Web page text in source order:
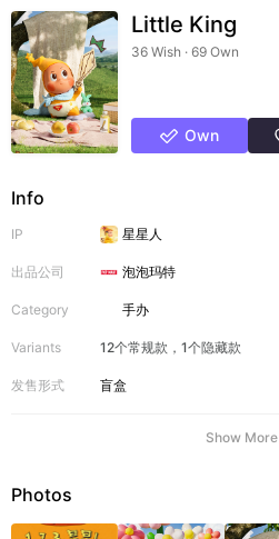
Little King
36 Wish · 69 Own
Own
Info
IP 星星人
出品公司 泡泡玛特
Category 手办
Variants 12个常规款，1个隐藏款
发售形式 盲盒
Show More
Photos